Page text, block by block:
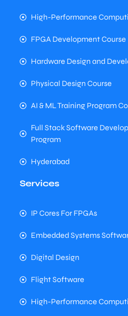
High-Performance
FPGA Development Course
Hardware Design and
Physical Design Course
AI & ML Training Program
Full Stack Software
Program
Hyderabad
Services
IP Cores For FPGAs
Embedded Systems
Digital Design
Flight Software
High-Performance